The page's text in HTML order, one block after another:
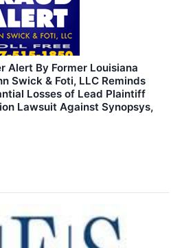
Alert By Former Louisiana
Swick & Foti, LLC Reminds
Losses of Lead Plaintiff
Lawsuit Against Synopsys,